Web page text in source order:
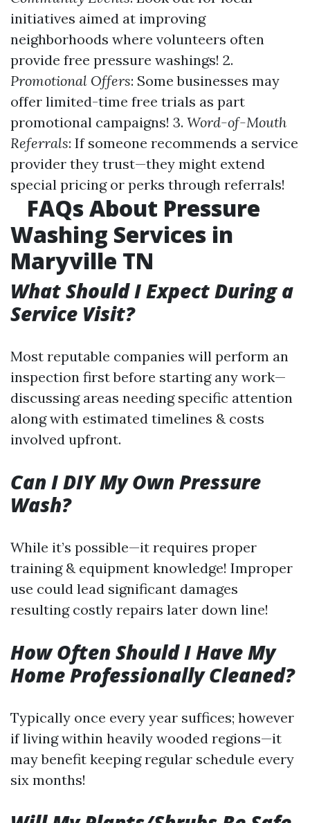
initiatives aimed at improving
neighborhoods where volunteers often
provide free pressure washings! 2.
Promotional Offers: Some businesses may
offer limited-time free trials as part
promotional campaigns! 3. Word-of-Mouth
Referrals: If someone recommends a service
provider they trust—they might extend
special pricing or perks through referrals!
FAQs About Pressure
Washing Services in
Maryville TN
What Should I Expect During a
Service Visit?
Most reputable companies will perform an
inspection first before starting any work—
discussing areas needing specific attention
along with estimated timelines & costs
involved upfront.
Can I DIY My Own Pressure
Wash?
While it’s possible—it requires proper
training & equipment knowledge! Improper
use could lead significant damages
resulting costly repairs later down line!
How Often Should I Have My
Home Professionally Cleaned?
Typically once every year suffices; however
if living within heavily wooded regions—it
may benefit keeping regular schedule every
six months!